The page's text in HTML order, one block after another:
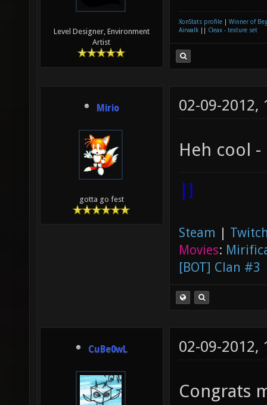
Level Designer, Environment
Artist
XonStats profile
Winner of
Airwalk
Cleax - texture set
Mirio
gotta go fest
02-09-2012,
Heh cool
|]
Steam |
Movies:
[BOT] Clan #3
CuBe0wL 02-09-2012,
Congrats